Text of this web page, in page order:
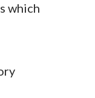
which